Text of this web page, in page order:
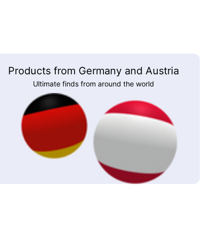
Products from Germany and Austria
Ultimate finds from around the world